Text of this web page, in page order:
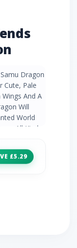
Dragon
Cute, Pale
And A
Will
World
All Kinds
£5.29